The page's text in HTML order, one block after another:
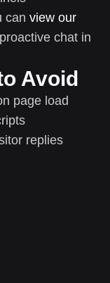
can view our
chat in
Avoid
page load
replies